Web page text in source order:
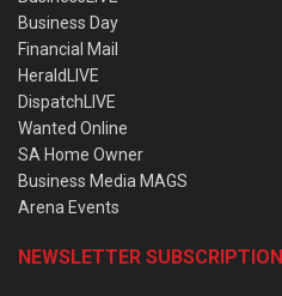
Business Day
Financial Mail
HeraldLIVE
DispatchLIVE
Wanted Online
SA Home Owner
Business Media MAGS
Arena Events
NEWSLETTER SUBSCRIPTION